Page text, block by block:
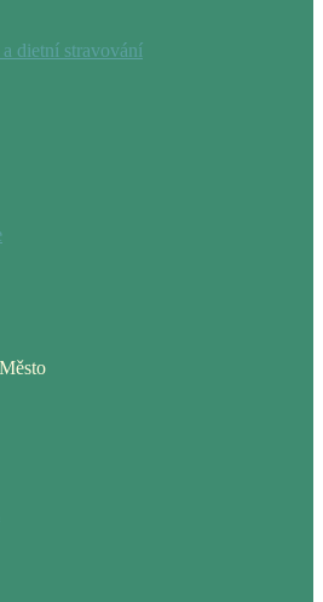
dietní stravování